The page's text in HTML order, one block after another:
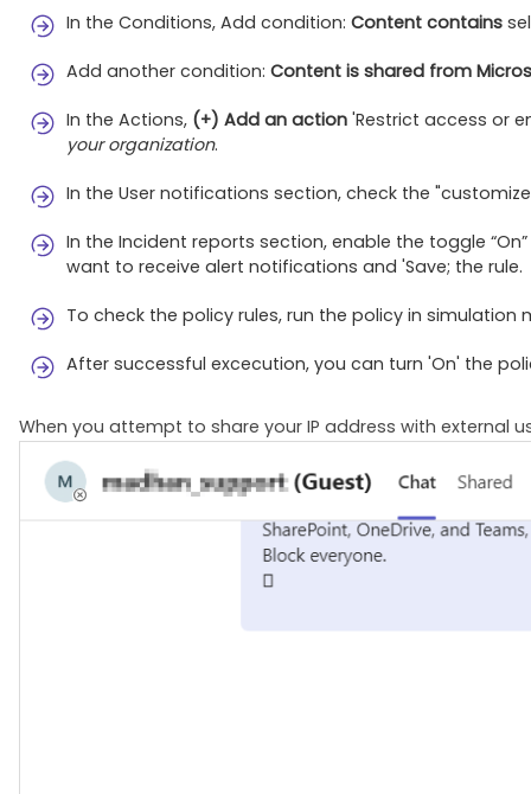
In the Conditions, Add condition: Content contains
Add another condition: Content is shared from
In the Actions, (+) Add an action 'Restrict access or
your organization.
In the User notifications section, check the
In the Incident reports section, enable the toggle
want to receive alert notifications and 'Save; the rule.
To check the policy rules, run the policy in simulation
After successful excecution, you can turn 'On' the
When you attempt to share your IP address with external